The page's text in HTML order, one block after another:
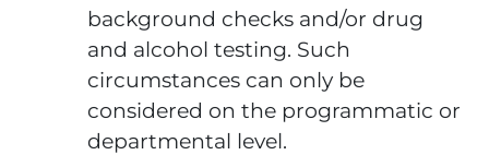
background checks and/or drug
and alcohol testing. Such
circumstances can only be
considered on the programmatic or
departmental level.